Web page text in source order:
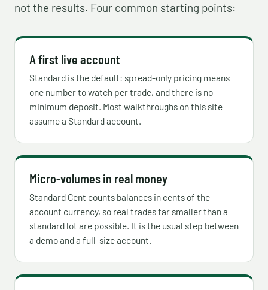
not the results. Four common starting points:
A first live account
Standard is the default: spread-only pricing means
one number to watch per trade, and there is no
minimum deposit. Most walkthroughs on this site
assume a Standard account.
Micro-volumes in real money
Standard Cent counts balances in cents of the
account currency, so real trades far smaller than a
standard lot are possible. It is the usual step between
a demo and a full-size account.